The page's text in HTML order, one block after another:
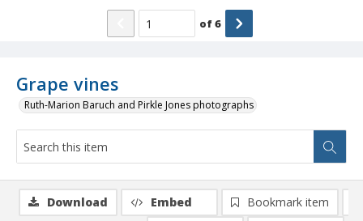
Grape vines
Ruth-Marion Baruch and Pirkle Jones photographs
of6
Download Embed
Bookmark item